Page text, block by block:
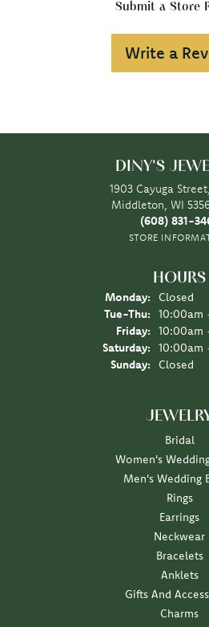
Submit a Store
Write a
DINY'S
1903 Cayuga
Middleton, WI
(608) 831-
STORE
HOURS
Monday:
Closed
Tue-Thu: Tuesday -
10:00am
Friday:
10:00am
Saturday:
10:00am
Sunday:
Closed
Bridal
Women's
Men's Wedding
Rings
Earrings
Neckwear
Bracelets
Anklets
Gifts And
Charms